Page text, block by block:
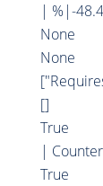
| %|-
None
None
[]
True
|
True